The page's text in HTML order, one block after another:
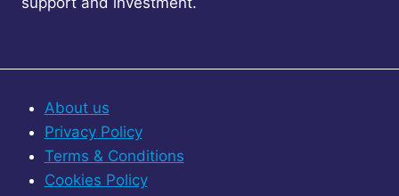
About us
Privacy Policy
Terms & Conditions
Cookies Policy